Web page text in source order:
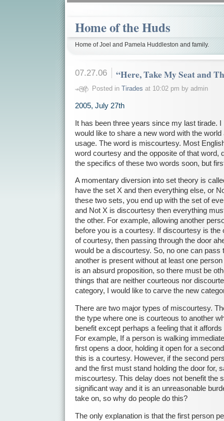
Home of the Huds
Home of Joel and Pamela Huddleston and family.
07.27.06 “Here, Take My Seat and
Posted in Tirades at 10:02 pm by admin
2005, July 27th
It has been three years since my last tirade.
would like to share a new word with the
usage. The word is miscourtesy. Most
word courtesy and the opposite of that word,
the specifics of these two words soon, but
A momentary diversion into set theory is
have the set X and then everything else, or
these two sets, you end up with the set of
and Not X is discourtesy then everything
the other. For example, allowing another
before you is a courtesy. If discourtesy is the
of courtesy, then passing through the door
would be a discourtesy. So, no one can pass
another is present without at least one
is an absurd proposition, so there must be
things that are neither courteous nor
category, I would like to carve the new
There are two major types of miscourtesy.
the type where one is courteous to another
benefit except perhaps a feeling that it
For example, If a person is walking
first opens a door, holding it open for a
this is a courtesy. However, if the second
and the first must stand holding the door for,
miscourtesy. This delay does not benefit the
significant way and it is an unreasonable
take on, so why do people do this?
The only explanation is that the first person